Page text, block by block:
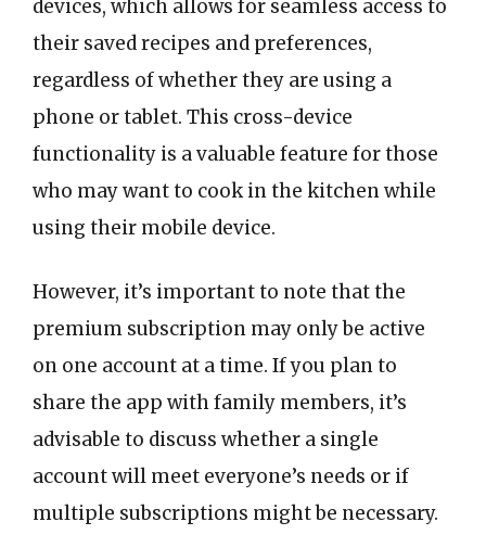
devices, which allows for seamless access to
their saved recipes and preferences,
regardless of whether they are using a
phone or tablet. This cross-device
functionality is a valuable feature for those
who may want to cook in the kitchen while
using their mobile device.
However, it’s important to note that the
premium subscription may only be active
on one account at a time. If you plan to
share the app with family members, it’s
advisable to discuss whether a single
account will meet everyone’s needs or if
multiple subscriptions might be necessary.